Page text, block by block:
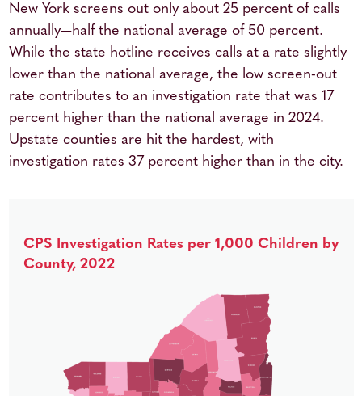
New York screens out only about 25 percent of calls
annually—half the national average of 50 percent.
While the state hotline receives calls at a rate slightly
lower than the national average, the low screen-out
rate contributes to an investigation rate that was 17
percent higher than the national average in 2024.
Upstate counties are hit the hardest, with
investigation rates 37 percent higher than in the city.
CPS Investigation Rates per 1,000 Children by
County, 2022